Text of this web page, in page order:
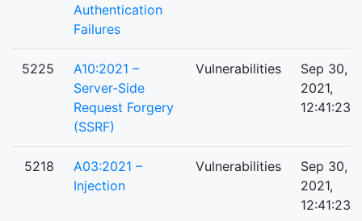
Authentication
Failures
5225
A10:2021 –
Server-Side
Request Forgery
(SSRF)
Vulnerabilities
Sep 30,
2021,
12:41:23
5218
A03:2021 –
Injection
Vulnerabilities
Sep 30,
2021,
12:41:23